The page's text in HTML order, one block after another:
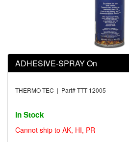
ADHESIVE-SPRAY On
THERMO TEC | Part# TTT-12005
In Stock
Cannot ship to AK, HI, PR